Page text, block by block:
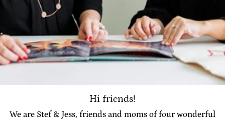
Hi friends!
We are Stef & Jess, friends and moms of four wonderful